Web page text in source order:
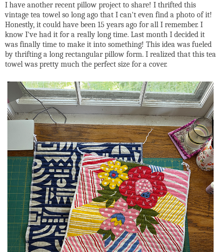
I have another recent pillow project to share! I thrifted this
vintage tea towel so long ago that I can't even find a photo of it!
Honestly, it could have been 15 years ago for all I remember. I
know I've had it for a really long time. Last month I decided it
was finally time to make it into something! This idea was fueled
by thrifting a long rectangular pillow form. I realized that this tea
towel was pretty much the perfect size for a cover.